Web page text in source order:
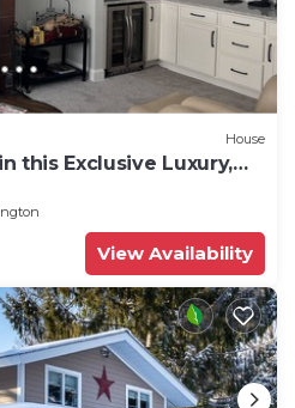
House
this Exclusive Luxury,
getaway
View Availability